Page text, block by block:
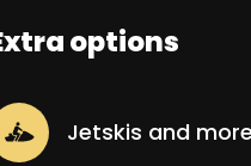
options
Jetskis and